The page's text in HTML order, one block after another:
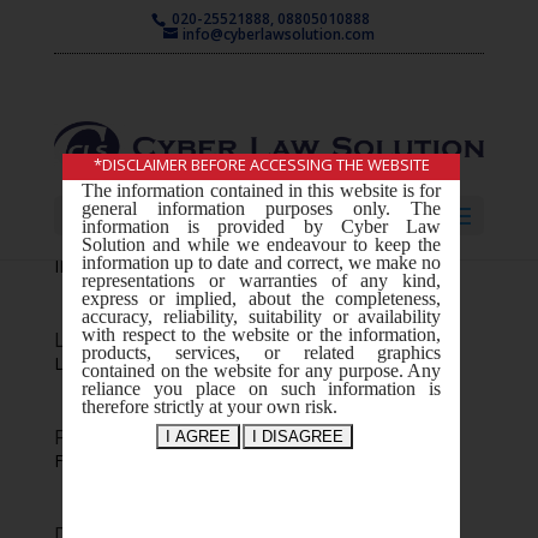
020-25521888, 08805010888
info@cyberlawsolution.com
Select Page
IP consultation and Advice
IP consultation and Advice Your text goes...
Litigation
Litigation Your text goes...
Filing and Registration
Filing and Registration Your text goes...
*DISCLAIMER BEFORE ACCESSING THE WEBSITE
The information contained in this website is for
general information purposes only. The
information is provided by Cyber Law
Solution and while we endeavour to keep the
information up to date and correct, we make no
representations or warranties of any kind,
express or implied, about the completeness,
accuracy, reliability, suitability or availability
with respect to the website or the information,
products, services, or related graphics
contained on the website for any purpose. Any
reliance you place on such information is
therefore strictly at your own risk.